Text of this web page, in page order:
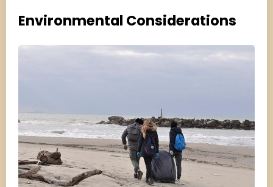
Environmental Considerations